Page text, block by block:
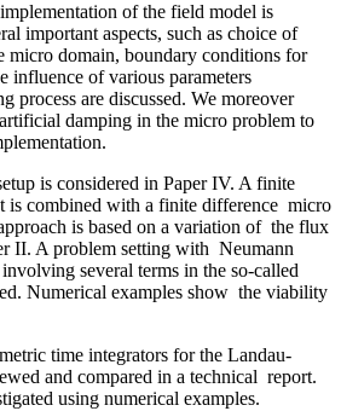
of the field model is
important aspects, such as choice of
micro domain, boundary conditions for
influence of various parameters
process are discussed. We moreover
damping in the micro problem to
is considered in Paper IV. A finite
is combined with a finite difference micro
is based on a variation of the flux
II. A problem setting with Neumann
several terms in the so-called
Numerical examples show the viability
time integrators for the Landau-
and compared in a technical report.
using numerical examples.